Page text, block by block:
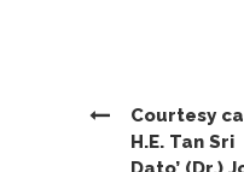
Courtesy
H.E. Tan Sri